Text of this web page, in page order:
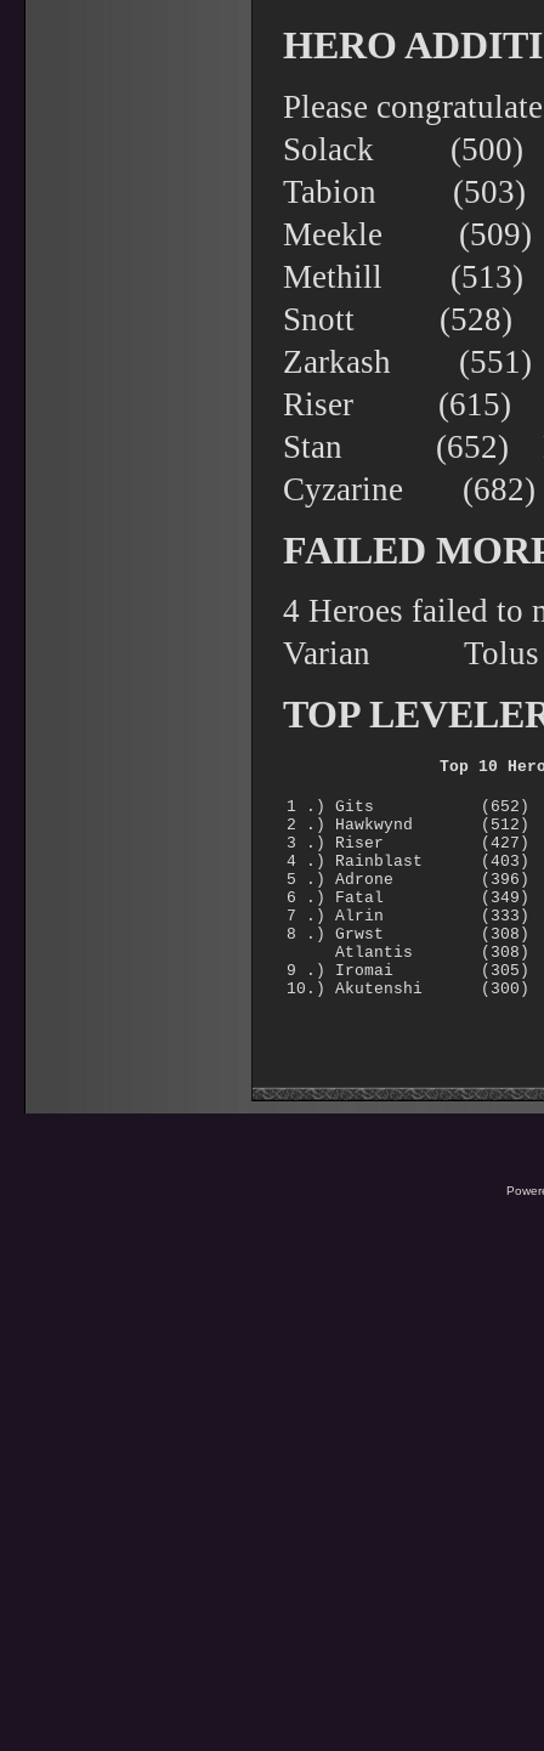
HERO
Please
Solack
Tabion (503)
Meekle
Methill
Snott
Zarkash
Riser (615)
Stan (652)
Cyzarine
FAILED
4 Heroes failed to
Varian
TOP
Top 10
1 .) Gits (652)
2 .) Hawkwynd (512)
3 .) Riser (427)
4 .) Rainblast (403)
5 .) Adrone (396)
6 .) Fatal (349)
7 .) Alrin (333)
8 .) Grwst (308)
Atlantis (308)
9 .) Iromai (305)
10.) Akutenshi (300)